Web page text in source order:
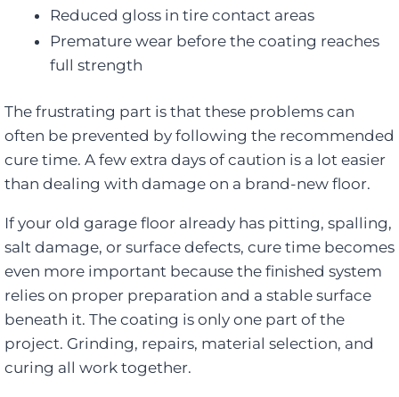
Reduced gloss in tire contact areas
Premature wear before the coating reaches
full strength
The frustrating part is that these problems can
often be prevented by following the recommended
cure time. A few extra days of caution is a lot easier
than dealing with damage on a brand-new floor.
If your old garage floor already has pitting, spalling,
salt damage, or surface defects, cure time becomes
even more important because the finished system
relies on proper preparation and a stable surface
beneath it. The coating is only one part of the
project. Grinding, repairs, material selection, and
curing all work together.